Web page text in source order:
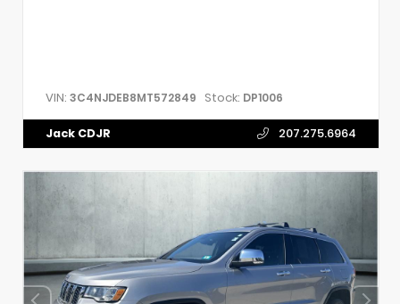
VIN: 3C4NJDEB8MT572849 Stock: DP1006
Jack CDJR 207.275.6964